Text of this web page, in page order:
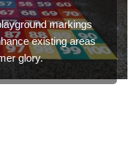
markings
existing areas
glory.